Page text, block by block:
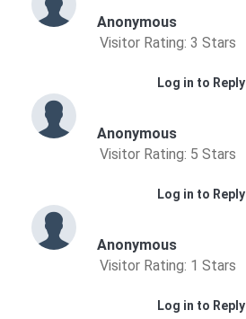
Anonymous
Visitor Rating: 3 Stars
Log in to Reply
Anonymous
Visitor Rating: 5 Stars
Log in to Reply
Anonymous
Visitor Rating: 1 Stars
Log in to Reply